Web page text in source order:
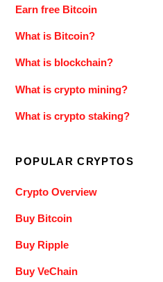
Earn free Bitcoin
What is Bitcoin?
What is blockchain?
What is crypto mining?
What is crypto staking?
POPULAR CRYPTOS
Crypto Overview
Buy Bitcoin
Buy Ripple
Buy VeChain